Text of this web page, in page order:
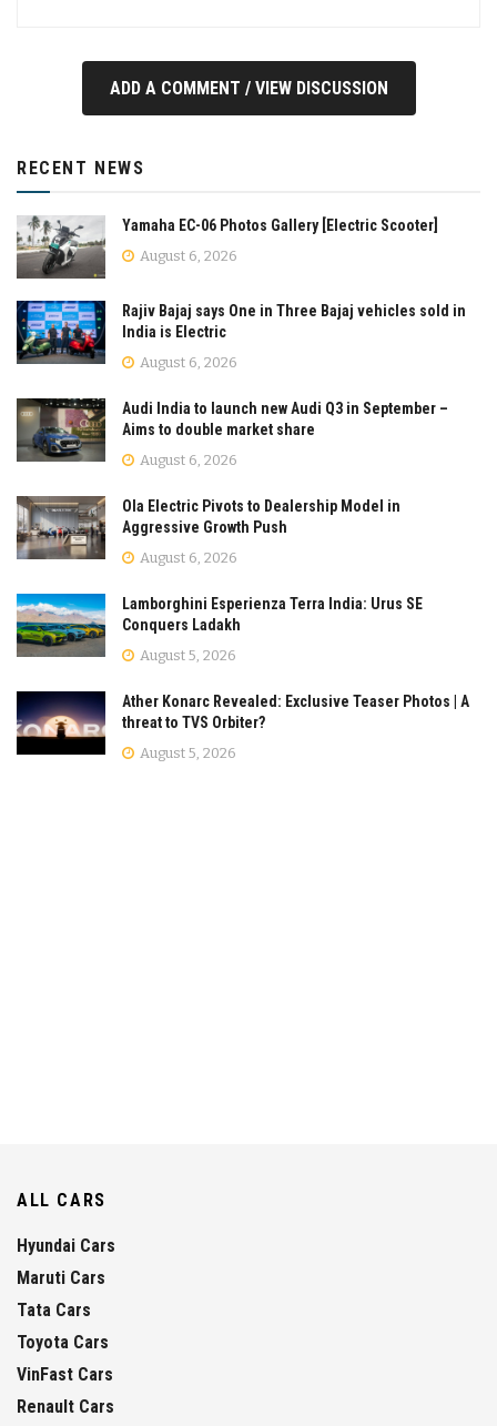
ADD A COMMENT / VIEW DISCUSSION
RECENT NEWS
Yamaha EC-06 Photos Gallery [Electric Scooter]
August 6, 2026
Rajiv Bajaj says One in Three Bajaj vehicles sold in
India is Electric
August 6, 2026
Audi India to launch new Audi Q3 in September –
Aims to double market share
August 6, 2026
Ola Electric Pivots to Dealership Model in
Aggressive Growth Push
August 6, 2026
Lamborghini Esperienza Terra India: Urus SE
Conquers Ladakh
August 5, 2026
Ather Konarc Revealed: Exclusive Teaser Photos | A
threat to TVS Orbiter?
August 5, 2026
ALL CARS
Hyundai Cars
Maruti Cars
Tata Cars
Toyota Cars
VinFast Cars
Renault Cars